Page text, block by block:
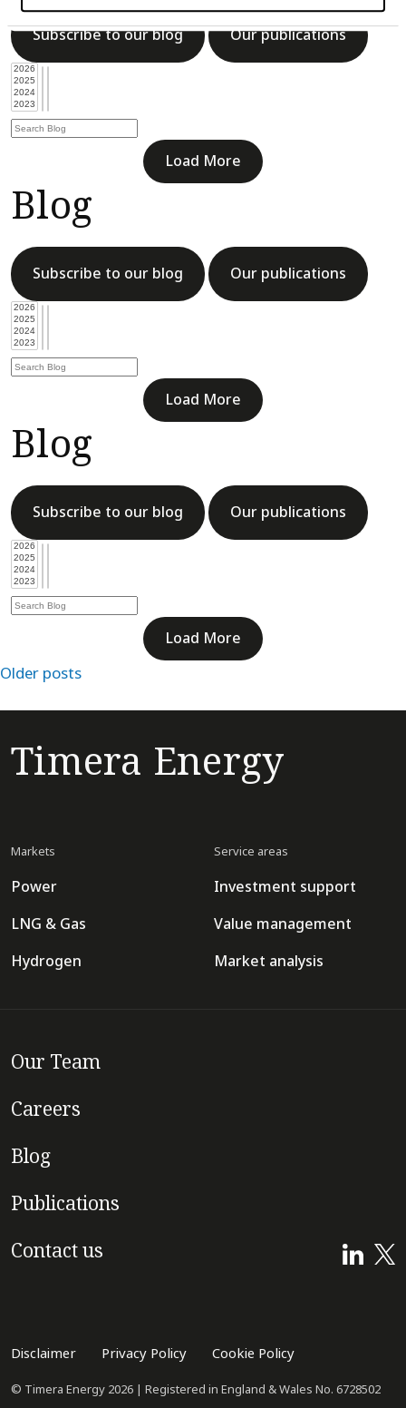
Subscribe to our blog Our publications
Load More
Blog
Subscribe to our blog Our publications
Load More
Blog
Subscribe to our blog Our publications
Load More
Posts
navigation
Older posts
Timera Energy
Markets
Power
LNG & Gas
Hydrogen
Service areas
Investment support
Value management
Market analysis
Our Team
Careers
Blog
Publications
Contact us
Disclaimer Privacy Policy Cookie Policy
© Timera Energy 2026 | Registered in England & Wales No. 6728502